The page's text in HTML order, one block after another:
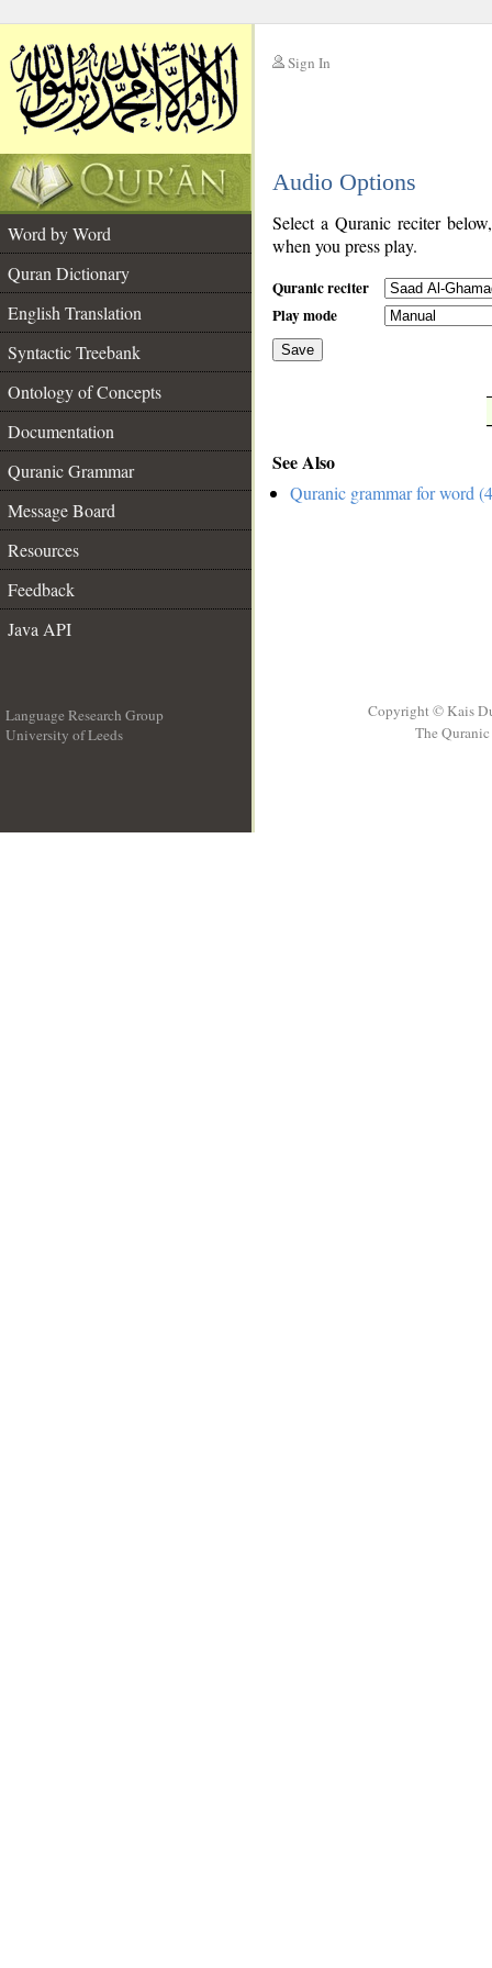
Sign In
Audio Options
Word by Word
Quran Dictionary
English Translation
Syntactic Treebank
Ontology of Concepts
Documentation
Quranic Grammar
Message Board
Resources
Feedback
Java API
Select a Quranic reciter
when you press play.
Quranic reciter
Play mode
Save
See Also
Quranic grammar for word
Language Research Group
University of Leeds
Copyright © Kais
The